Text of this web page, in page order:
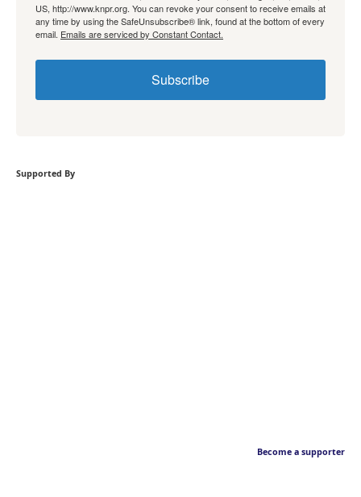
US, http://www.knpr.org. You can revoke your consent to receive emails at
any time by using the SafeUnsubscribe® link, found at the bottom of every
email. Emails are serviced by Constant Contact.
Subscribe
Supported By
Become a supporter